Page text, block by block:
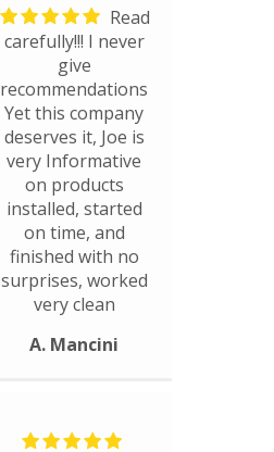
Read
carefully!!! I never
give
recommendations
Yet this company
deserves it, Joe is
very Informative
on products
installed, started
on time, and
finished with no
surprises, worked
very clean
A. Mancini